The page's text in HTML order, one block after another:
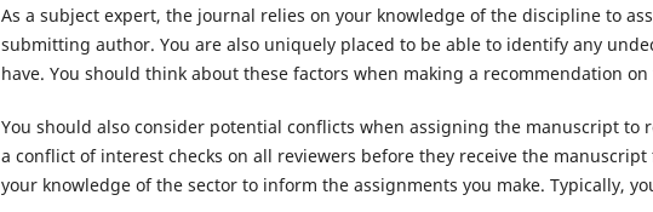
As a subject expert, the journal relies on your knowledge of the discipline to
submitting author. You are also uniquely placed to be able to identify any
have. You should think about these factors when making a recommendation
You should also consider potential conflicts when assigning the manuscript to
a conflict of interest checks on all reviewers before they receive the
your knowledge of the sector to inform the assignments you make. Typically,